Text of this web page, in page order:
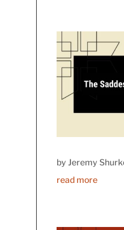
byJeremy
read more